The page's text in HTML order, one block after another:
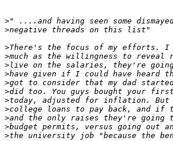
>
>
>
>
>
>
>
>
>
>
>
>
>